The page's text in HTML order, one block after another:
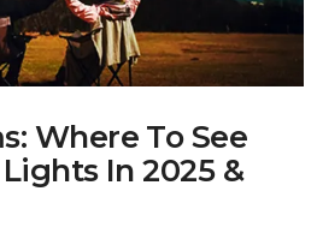
Where To See
In 2025 &